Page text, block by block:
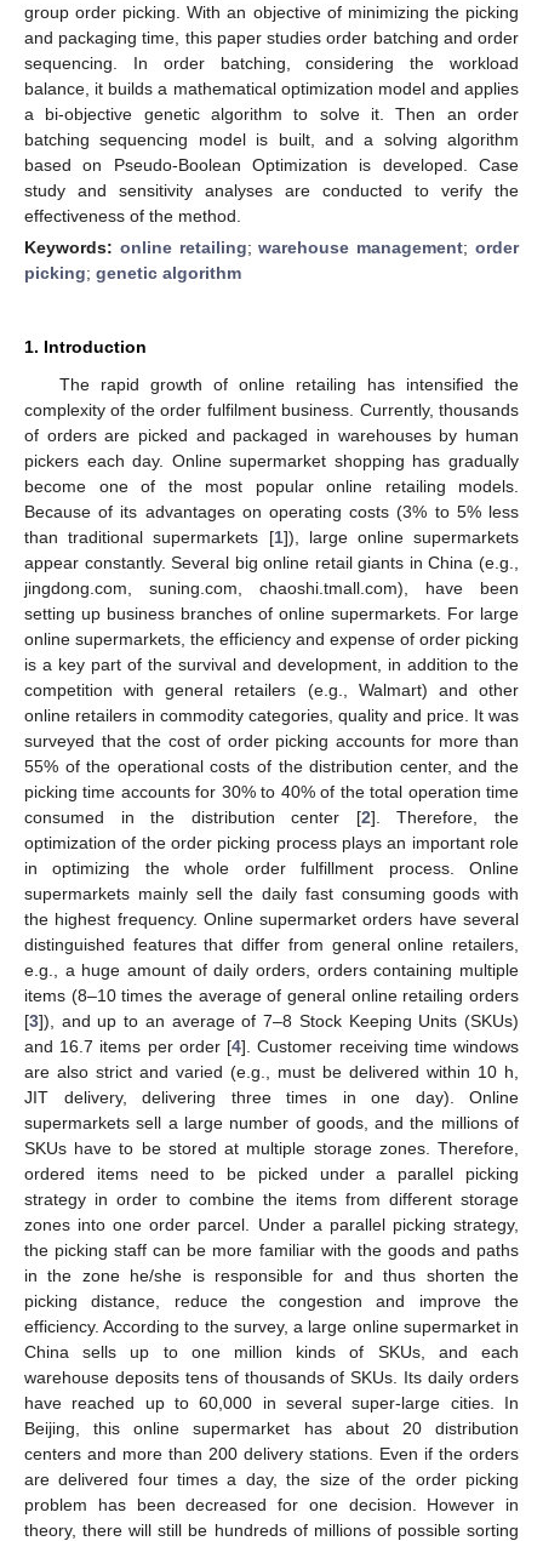
group order picking. With an objective of minimizing the picking
and packaging time, this paper studies order batching and order
sequencing. In order batching, considering the workload
balance, it builds a mathematical optimization model and applies
a bi-objective genetic algorithm to solve it. Then an order
batching sequencing model is built, and a solving algorithm
based on Pseudo-Boolean Optimization is developed. Case
study and sensitivity analyses are conducted to verify the
effectiveness of the method.
Keywords: online retailing;warehouse management;order
picking; genetic algorithm
1. Introduction
The rapid growth of online retailing has intensified the
complexity of the order fulfilment business. Currently, thousands
of orders are picked and packaged in warehouses by human
pickers each day. Online supermarket shopping has gradually
become one of the most popular online retailing models.
Because of its advantages on operating costs (3% to 5% less
than traditional supermarkets [1]), large online supermarkets
appear constantly. Several big online retail giants in China (e.g.,
jingdong.com, suning.com, chaoshi.tmall.com), have been
setting up business branches of online supermarkets. For large
online supermarkets, the efficiency and expense of order picking
is a key part of the survival and development, in addition to the
competition with general retailers (e.g., Walmart) and other
online retailers in commodity categories, quality and price. It was
surveyed that the cost of order picking accounts for more than
55% of the operational costs of the distribution center, and the
picking time accounts for 30% to 40% of the total operation time
consumed in the distribution center [2]. Therefore, the
optimization of the order picking process plays an important role
in optimizing the whole order fulfillment process. Online
supermarkets mainly sell the daily fast consuming goods with
the highest frequency. Online supermarket orders have several
distinguished features that differ from general online retailers,
e.g., a huge amount of daily orders, orders containing multiple
items (8–10 times the average of general online retailing orders
[3]), and up to an average of 7–8 Stock Keeping Units (SKUs)
and 16.7 items per order [4]. Customer receiving time windows
are also strict and varied (e.g., must be delivered within 10 h,
JIT delivery, delivering three times in one day). Online
supermarkets sell a large number of goods, and the millions of
SKUs have to be stored at multiple storage zones. Therefore,
ordered items need to be picked under a parallel picking
strategy in order to combine the items from different storage
zones into one order parcel. Under a parallel picking strategy,
the picking staff can be more familiar with the goods and paths
in the zone he/she is responsible for and thus shorten the
picking distance, reduce the congestion and improve the
efficiency. According to the survey, a large online supermarket in
China sells up to one million kinds of SKUs, and each
warehouse deposits tens of thousands of SKUs. Its daily orders
have reached up to 60,000 in several super-large cities. In
Beijing, this online supermarket has about 20 distribution
centers and more than 200 delivery stations. Even if the orders
are delivered four times a day, the size of the order picking
problem has been decreased for one decision. However in
theory, there will still be hundreds of millions of possible sorting